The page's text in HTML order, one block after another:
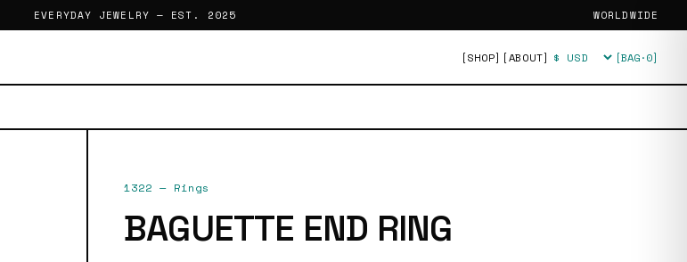
EVERYDAY JEWELRY — EST. 2025 WORLDWIDE
[SHOP] [ABOUT] Currency [BAG·0]
1322 — Rings
BAGUETTE END RING